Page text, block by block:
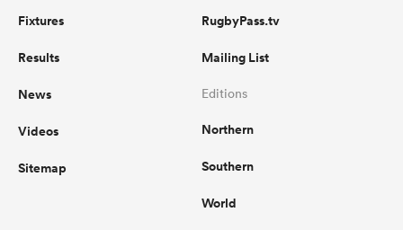
Fixtures
Results
News
Videos
Sitemap
RugbyPass.tv
Mailing List
Editions
Northern
Southern
World